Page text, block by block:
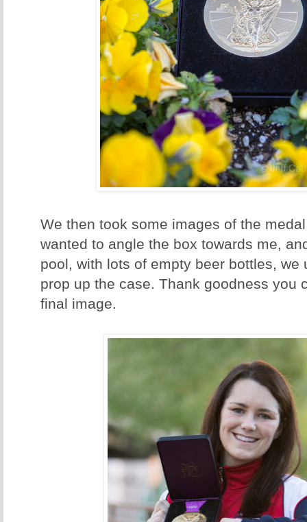
We then took some images of the
wanted to angle the box towards me,
pool, with lots of empty beer bottles, we
prop up the case. Thank goodness you
final image.